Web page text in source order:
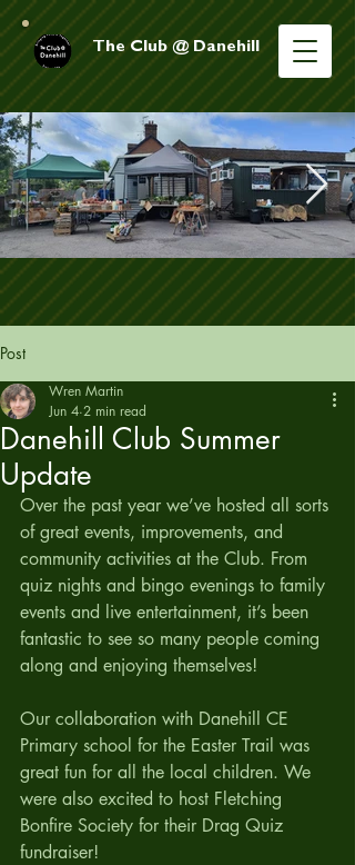
The Club @ Danehill
Post
Danehill Club Summer
Update
Wren Martin
Jun 4 2 min read
Over the past year we’ve hosted all sorts
of great events, improvements, and
community activities at the Club. From
quiz nights and bingo evenings to family
events and live entertainment, it’s been
fantastic to see so many people coming
along and enjoying themselves!
Our collaboration with Danehill CE
Primary school for the Easter Trail was
great fun for all the local children. We
were also excited to host Fletching
Bonfire Society for their Drag Quiz
fundraiser!